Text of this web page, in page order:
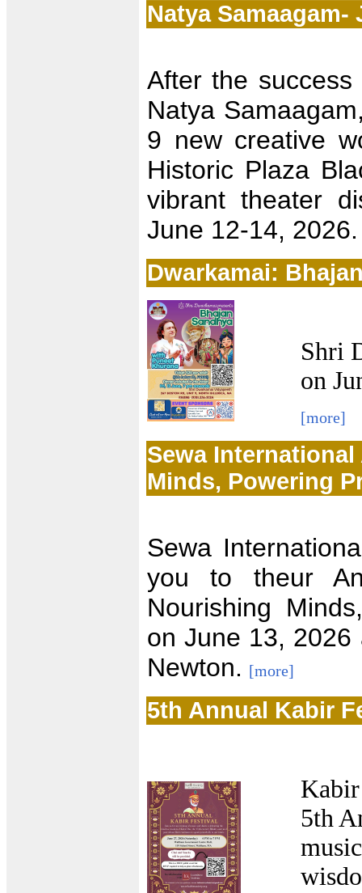
Natya Samaagam-
After the
Natya
9 new creative
Historic Plaza
vibrant theater
June 12-14, 2026.
Dwarkamai:
Shri
on
[more]
Sewa
Minds, Powering
Sewa
you to theur
Nourishing
on June 13,
Newton. [more]
5th Annual Kabir
5th